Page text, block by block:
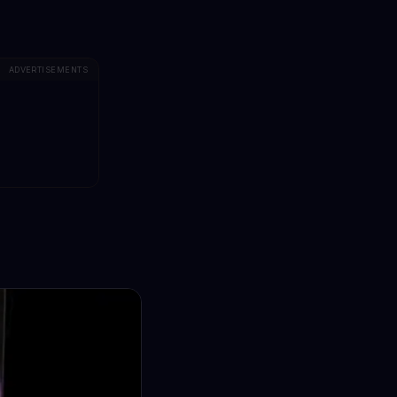
ADVERTISEMENTS